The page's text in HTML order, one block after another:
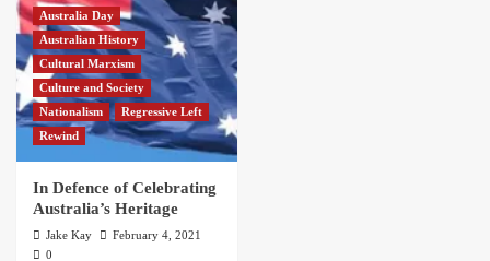
Australia Day
Australian History
Cultural Marxism
Culture and Society
Nationalism
Regressive Left
Rewind
In Defence of Celebrating
Australia’s Heritage
Jake Kay
February 4, 2021
0